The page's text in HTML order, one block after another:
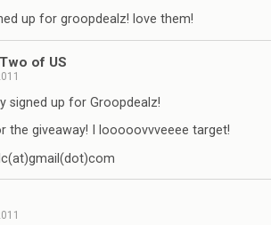
up for groopdealz! love them!
of US
signed up for Groopdealz!
the giveaway! I looooovvveeee target!